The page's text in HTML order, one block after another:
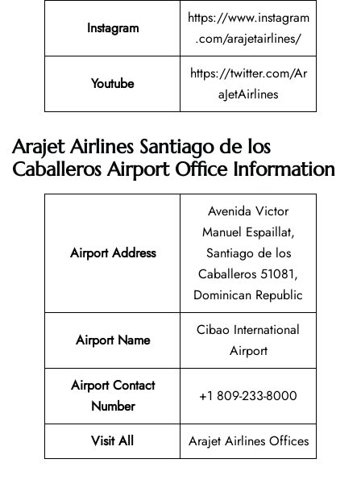
Instagram
https://www.instagram
.com/arajetairlines/
Youtube
https://twitter.com/Ar
aJetAirlines
Arajet Airlines Santiago de los
Caballeros Airport Office Information
Airport Address
Avenida Victor
Manuel Espaillat,
Santiago de los
Caballeros 51081,
Dominican Republic
Airport Name
Cibao International
Airport
Airport Contact
Number
+1 809-233-8000
Visit All Arajet Airlines Offices